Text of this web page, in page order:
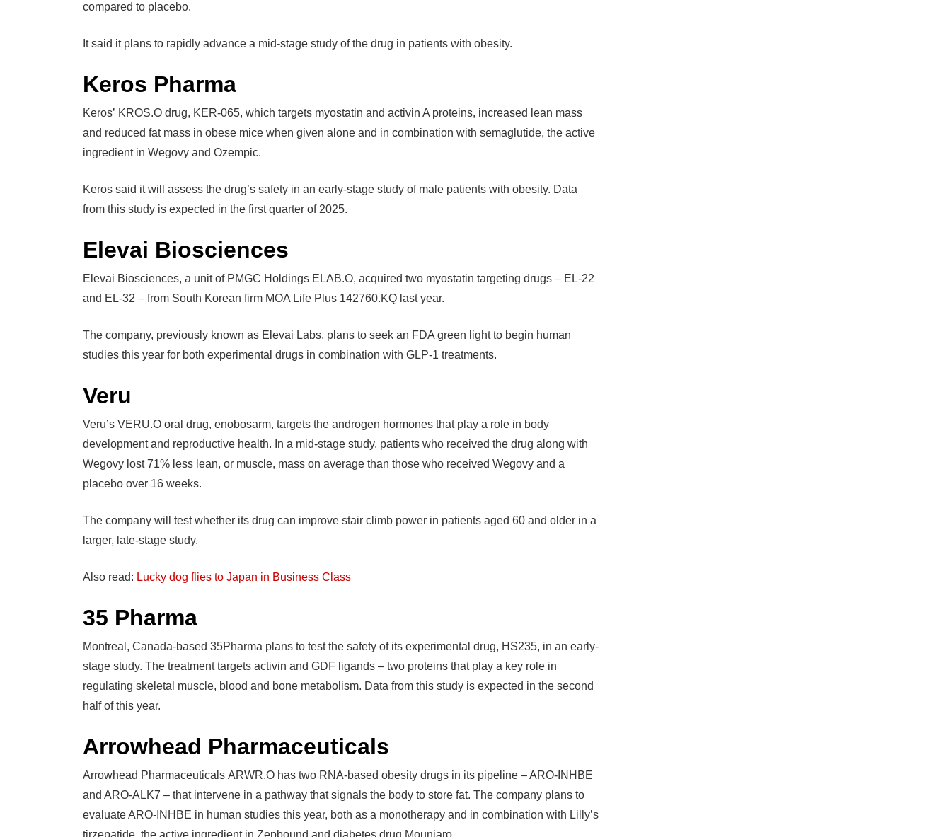
compared to placebo.
It said it plans to rapidly advance a mid-stage study of the drug in patients with obesity.
Keros Pharma
Keros’ KROS.O drug, KER-065, which targets myostatin and activin A proteins, increased lean mass
and reduced fat mass in obese mice when given alone and in combination with semaglutide, the active
ingredient in Wegovy and Ozempic.
Keros said it will assess the drug’s safety in an early-stage study of male patients with obesity. Data
from this study is expected in the first quarter of 2025.
Elevai Biosciences
Elevai Biosciences, a unit of PMGC Holdings ELAB.O, acquired two myostatin targeting drugs – EL-22
and EL-32 – from South Korean firm MOA Life Plus 142760.KQ last year.
The company, previously known as Elevai Labs, plans to seek an FDA green light to begin human
studies this year for both experimental drugs in combination with GLP-1 treatments.
Veru
Veru’s VERU.O oral drug, enobosarm, targets the androgen hormones that play a role in body
development and reproductive health. In a mid-stage study, patients who received the drug along with
Wegovy lost 71% less lean, or muscle, mass on average than those who received Wegovy and a
placebo over 16 weeks.
The company will test whether its drug can improve stair climb power in patients aged 60 and older in a
larger, late-stage study.
Also read: Lucky dog flies to Japan in Business Class
35 Pharma
Montreal, Canada-based 35Pharma plans to test the safety of its experimental drug, HS235, in an early-
stage study. The treatment targets activin and GDF ligands – two proteins that play a key role in
regulating skeletal muscle, blood and bone metabolism. Data from this study is expected in the second
half of this year.
Arrowhead Pharmaceuticals
Arrowhead Pharmaceuticals ARWR.O has two RNA-based obesity drugs in its pipeline – ARO-INHBE
and ARO-ALK7 – that intervene in a pathway that signals the body to store fat. The company plans to
evaluate ARO-INHBE in human studies this year, both as a monotherapy and in combination with Lilly’s